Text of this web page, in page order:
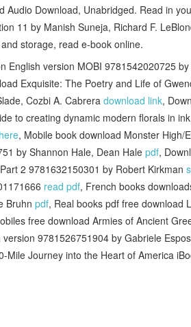
Audio Download, Unabridged. Read in
11 by Manish Suneja, Richard F.
storage, read e-book online.
English version MOBI 9781542020725
Exquisite: The Poetry and Life of
Cozbi A. Cabrera download link,
to creating dynamic modern florals in
here, Mobile book download Monster High/
by Shannon Hale, Dean Hale pdf,
2 9781632150301 by Robert Kirkman
read pdf, French books
Bruhn pdf, Real books pdf free download
free download Armies of Ancient
9781526751904 by Gabriele
Journey into the Heart of America